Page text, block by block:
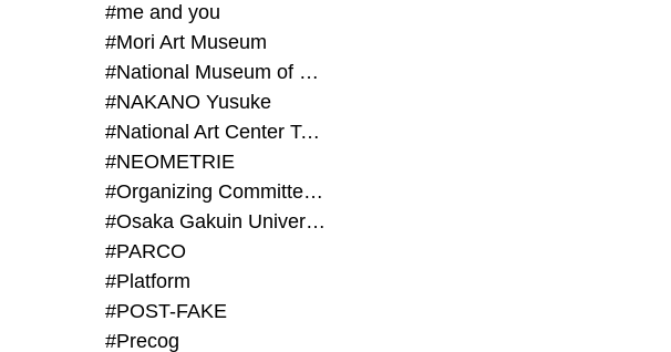
#me and you
#Mori Art Museum
#National Museum of Modern Art Kyoto
#NAKANO Yusuke
#National Art Center Tokyo
#NEOMETRIE
#Organizing Committee for Yokohama Triennale
#Osaka Gakuin University Senior High School
#PARCO
#Platform
#POST-FAKE
#Precog